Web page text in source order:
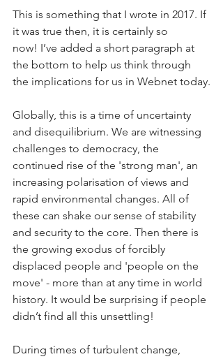
This is something that I wrote in 2017. If
it was true then, it is certainly so
now! I’ve added a short paragraph at
the bottom to help us think through
the implications for us in Webnet today.
Globally, this is a time of uncertainty
and disequilibrium. We are witnessing
challenges to democracy, the
continued rise of the 'strong man', an
increasing polarisation of views and
rapid environmental changes. All of
these can shake our sense of stability
and security to the core. Then there is
the growing exodus of forcibly
displaced people and 'people on the
move' - more than at any time in world
history. It would be surprising if people
didn’t find all this unsettling!
During times of turbulent change,